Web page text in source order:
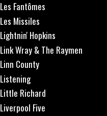
Les Fantômes
Les Missiles
Lightnin' Hopkins
Link Wray & The Raymen
Linn County
Listening
Little Richard
Liverpool Five